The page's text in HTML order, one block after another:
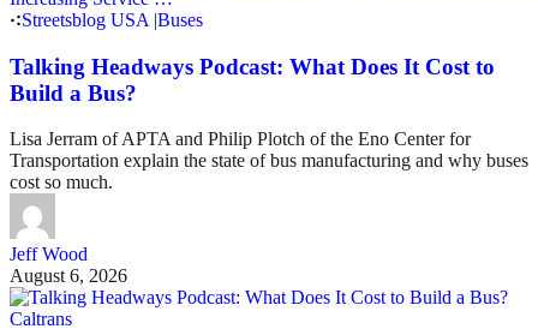
Streetsblog USA |Buses
Talking Headways Podcast: What Does It Cost to
Build a Bus?
Lisa Jerram of APTA and Philip Plotch of the Eno Center for
Transportation explain the state of bus manufacturing and why buses
cost so much.
Jeff Wood
August 6, 2026
Caltrans